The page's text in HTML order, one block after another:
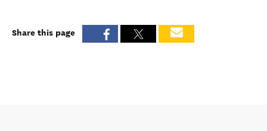
Share this page